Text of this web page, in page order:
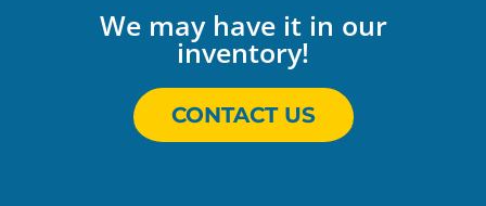
We may have it in our
inventory!
CONTACT US